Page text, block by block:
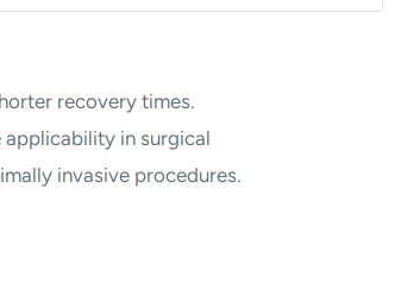
recovery times.
in surgical
invasive procedures.